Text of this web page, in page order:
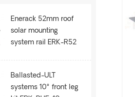
Enerack 52mm roof
solar mounting
system rail ERK-R52
Ballasted-ULT
systems 10° front leg